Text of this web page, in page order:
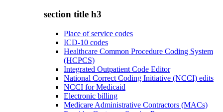
section title h3
Place of service codes
ICD-10 codes
Healthcare Common Procedure Coding System
(HCPCS)
Integrated Outpatient Code Editor
National Correct Coding Initiative (NCCI) edits
NCCI for Medicaid
Electronic billing
Medicare Administrative Contractors (MACs)